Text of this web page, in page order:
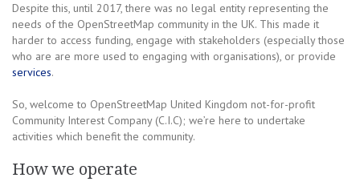
Despite this, until 2017, there was no legal entity representing the
needs of the OpenStreetMap community in the UK. This made it
harder to access funding, engage with stakeholders (especially those
who are are more used to engaging with organisations), or provide
services.
So, welcome to OpenStreetMap United Kingdom not-for-profit
Community Interest Company (C.I.C); we’re here to undertake
activities which benefit the community.
How we operate